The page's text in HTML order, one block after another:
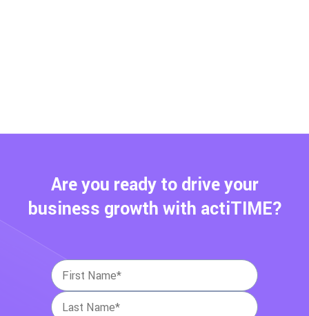
Are you ready to drive your
business growth with actiTIME?